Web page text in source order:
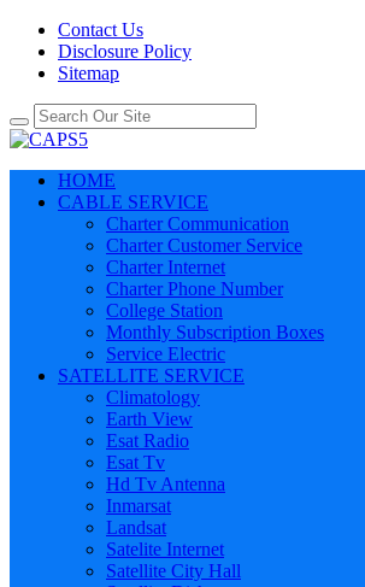
Contact Us
Disclosure Policy
Sitemap
HOME
CABLE SERVICE
Charter Communication
Charter Customer Service
Charter Internet
Charter Phone Number
College Station
Monthly Subscription Boxes
Service Electric
SATELLITE SERVICE
Climatology
Earth View
Esat Radio
Esat Tv
Hd Tv Antenna
Inmarsat
Landsat
Satelite Internet
Satellite City Hall